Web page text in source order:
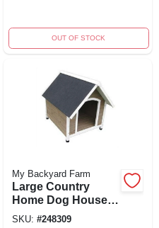
OUT OF STOCK
My Backyard Farm
Large Country
Home Dog House
With Asphalt Roof
SKU: #248309